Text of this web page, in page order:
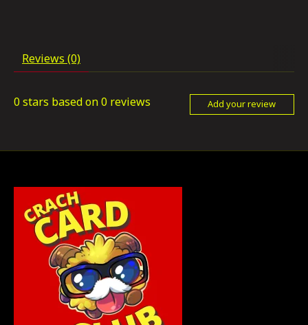
Reviews (0)
0 stars based on0 reviews Add your review